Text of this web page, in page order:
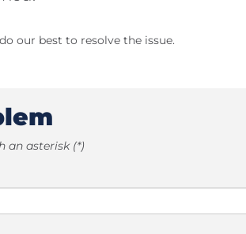
our best to resolve the issue.
an asterisk (*)